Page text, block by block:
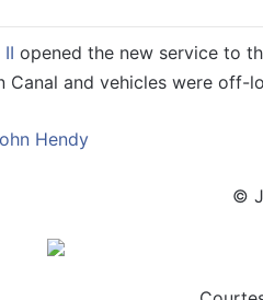
II opened the new service to
Canal and vehicles were
©